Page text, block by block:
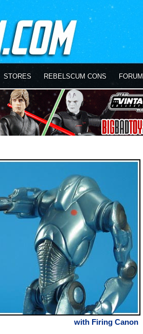
STORES REBELSCUM CONS FORUM
with Firing Canon